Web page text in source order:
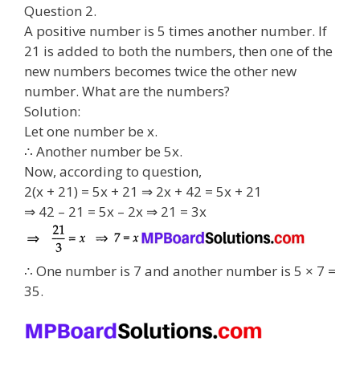
Question 2.
A positive number is 5 times another number. If
21 is added to both the numbers, then one of the
new numbers becomes twice the other new
number. What are the numbers?
Solution:
Let one number be x.
∴ Another number be 5x.
Now, according to question,
2(x + 21) = 5x + 21 ⇒ 2x + 42 = 5x + 21
⇒ 42 – 21 = 5x – 2x ⇒ 21 = 3x
∴ One number is 7 and another number is 5 × 7 =
35.